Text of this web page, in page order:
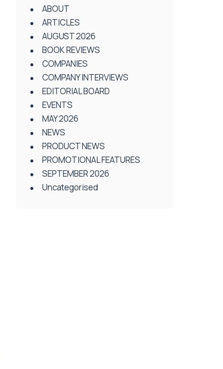
ABOUT
ARTICLES
AUGUST 2026
BOOK REVIEWS
COMPANIES
COMPANY INTERVIEWS
EDITORIAL BOARD
EVENTS
MAY 2026
NEWS
PRODUCT NEWS
PROMOTIONAL FEATURES
SEPTEMBER 2026
Uncategorised